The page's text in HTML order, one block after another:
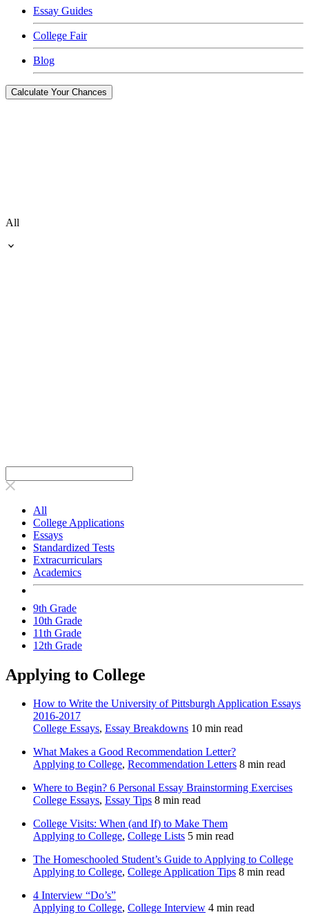
Essay Guides
College Fair
Blog
Calculate Your Chances
All
All
College Applications
Essays
Standardized Tests
Extracurriculars
Academics
9th Grade
10th Grade
11th Grade
12th Grade
Applying to College
How to Write the University of Pittsburgh Application Essays
2016-2017
College Essays, Essay Breakdowns 10 min read
What Makes a Good Recommendation Letter?
Applying to College, Recommendation Letters 8 min read
Where to Begin? 6 Personal Essay Brainstorming Exercises
College Essays, Essay Tips 8 min read
College Visits: When (and If) to Make Them
Applying to College, College Lists 5 min read
The Homeschooled Student’s Guide to Applying to College
Applying to College, College Application Tips 8 min read
4 Interview “Do’s”
Applying to College, College Interview 4 min read